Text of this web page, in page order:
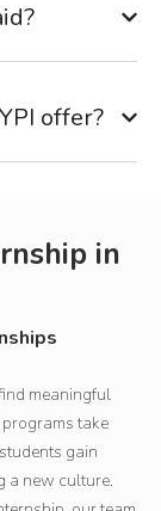
offer?
in
meaningful
take
gain
a new culture.